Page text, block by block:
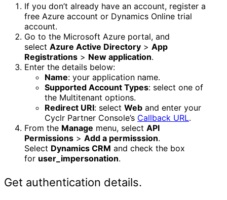
If you don’t already have an account, register a
free Azure account or Dynamics Online trial
account.
Go to the Microsoft Azure portal, and
select Azure Active Directory > App
Registrations > New application.
Enter the details below:
Name: your application name.
Supported Account Types: select one of
the Multitenant options.
Redirect URI: select Web and enter your
Cyclr Partner Console’s Callback URL.
From the Manage menu, select API
Permissions > Add a permisssion.
Select Dynamics CRM and check the box
for user_impersonation.
Get authentication details.